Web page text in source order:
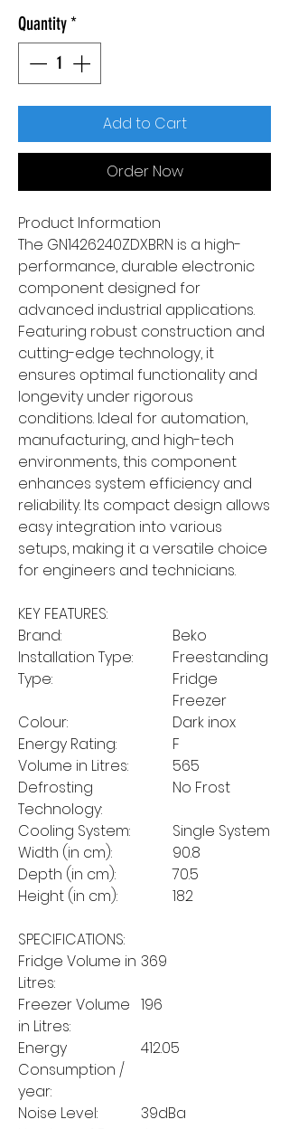
Quantity*
Add to Cart
Order Now
Product Information
The GN1426240ZDXBRN is a high-
performance, durable electronic
component designed for
advanced industrial applications.
Featuring robust construction and
cutting-edge technology, it
ensures optimal functionality and
longevity under rigorous
conditions. Ideal for automation,
manufacturing, and high-tech
environments, this component
enhances system efficiency and
reliability. Its compact design allows
easy integration into various
setups, making it a versatile choice
for engineers and technicians.
KEY FEATURES:
Brand:
Beko
Installation Type:
Freestanding
Type:
Fridge
Freezer
Colour:
Dark inox
Energy Rating:
F
Volume in Litres:
565
Defrosting
Technology:
No Frost
Cooling System:
Single System
Width (in cm):
90.8
Depth (in cm):
70.5
Height (in cm):
182
SPECIFICATIONS:
Fridge Volume in
Litres:
369
Freezer Volume
in Litres:
196
Energy
Consumption /
year:
412.05
Noise Level:
39dBa